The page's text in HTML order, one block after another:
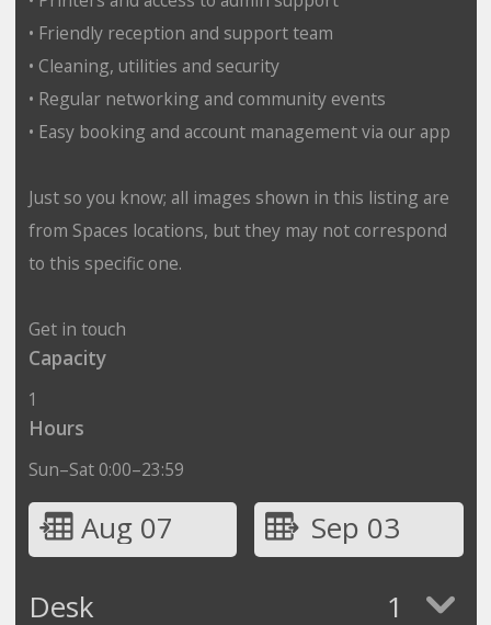
• Friendly reception and support team
• Cleaning, utilities and security
• Regular networking and community events
• Easy booking and account management via our app
Just so you know; all images shown in this listing are
from Spaces locations, but they may not correspond
to this specific one.
Get in touch
Capacity
1
Hours
Sun–Sat 0:00–23:59
Aug 07
Sep 03
Desk
1